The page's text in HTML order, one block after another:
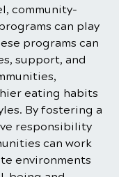
community-
can play
programs can
support, and
eating habits
By fostering a
responsibility
can work
environments